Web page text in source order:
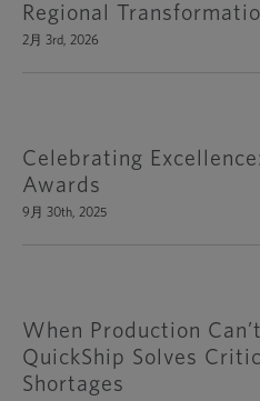
Regional
2月 3rd, 2026
Celebrating
Awards
9月 30th, 2025
When Production
QuickShip Solves
Shortages